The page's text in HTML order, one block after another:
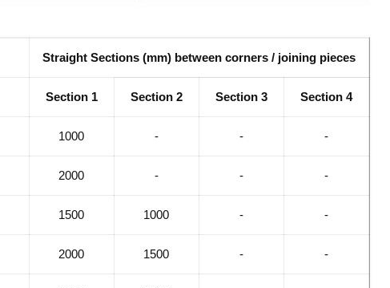
Straight Sections (mm) between corners / joining pieces
Section 1 Section 2 Section 3 Section 4
1000 - - -
2000 - - -
1500 1000 - -
2000 1500 - -